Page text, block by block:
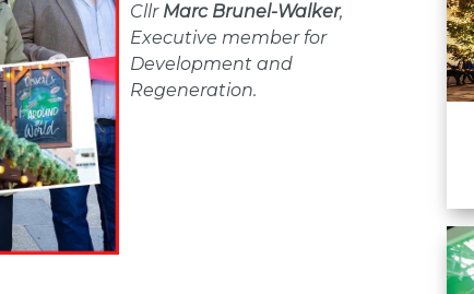
Cllr Marc Brunel-Walker,
Executive member for
Development and
Regeneration.